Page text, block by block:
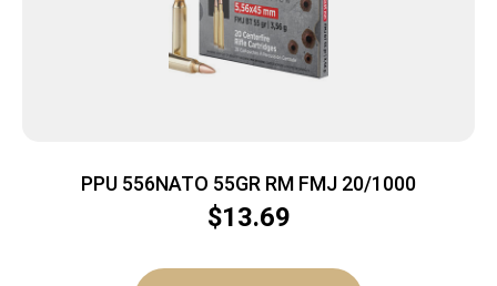
PPU 556NATO 55GR RM FMJ 20/1000
$13.69